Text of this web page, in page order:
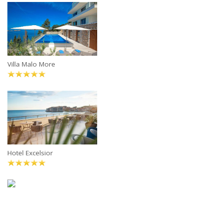
Villa Malo More
Hotel Excelsior